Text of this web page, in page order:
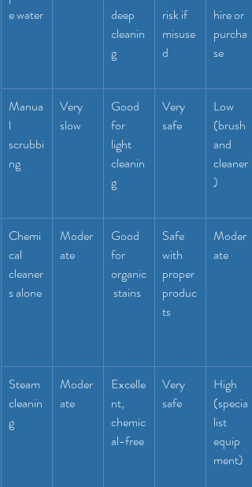
e water
deep
cleanin
g
risk if
misuse
d
hire or
purcha
se
Manua
l
scrubbi
ng
Very
slow
Good
for
light
cleanin
g
Very
safe
Low
(brush
and
cleaner
)
Chemi
cal
cleaner
s alone
Moder
ate
Good
for
organic
stains
Safe
with
proper
produc
ts
Moder
ate
Steam
cleanin
g
Moder
ate
Excelle
nt,
chemic
al-free
Very
safe
High
(specia
list
equip
ment)